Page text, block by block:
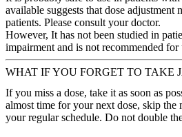
available suggests that dose adjustment
patients. Please consult your doctor.
However, It has not been studied in
impairment and is not recommended for
WHAT IF YOU FORGET TO TAKE
If you miss a dose, take it as soon as
almost time for your next dose, skip the
your regular schedule. Do not double